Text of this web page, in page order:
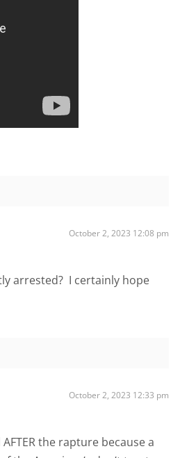
October 2, 2023 12:08 pm
arrested? I certainly hope
October 2, 2023 12:33 pm
the rapture because a